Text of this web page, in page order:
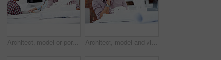
Architect, model or portrait of businessman in office for real estate, planning or about us. Remodeling proposal, renovation review or 3d project with mature employee in coworking agency for property Architect, model and vision with business man in office for real estate, planning or prototype idea. Remodeling proposal, renovation or 3d project with mature employee thinking in agency for property